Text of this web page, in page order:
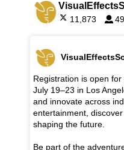
11,873
Registration is open for
July 19–23 in Los
and innovate across
entertainment,
shaping the future.
Be part of the